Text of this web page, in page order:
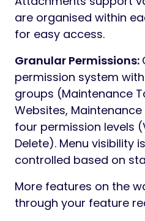
are organised within
for easy access.
Granular Permissions:
permission system
groups (Maintenance
Websites,
four permission levels
Delete). Menu visibility
controlled based on
More features on the
through your feature